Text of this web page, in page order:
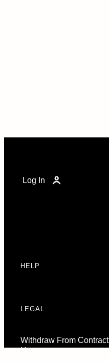
Log In
HELP
LEGAL
Withdraw From Contract
Here